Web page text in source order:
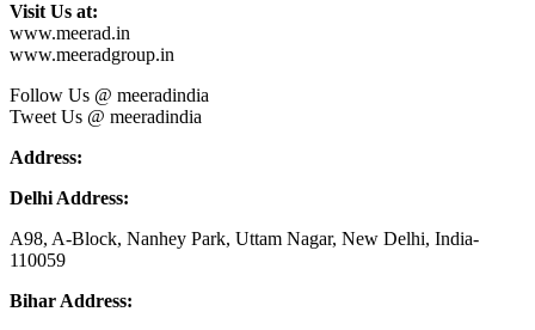
Visit Us at:
www.meerad.in
www.meeradgroup.in
Follow Us @ meeradindia
Tweet Us @ meeradindia
Address:
Delhi Address:
A98, A-Block, Nanhey Park, Uttam Nagar, New Delhi, India-
110059
Bihar Address: